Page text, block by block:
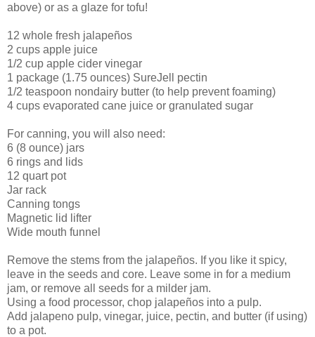
above) or as a glaze for tofu!
12 whole fresh jalapeños
2 cups apple juice
1/2 cup apple cider vinegar
1 package (1.75 ounces) SureJell pectin
1/2 teaspoon nondairy butter (to help prevent foaming)
4 cups evaporated cane juice or granulated sugar
For canning, you will also need:
6 (8 ounce) jars
6 rings and lids
12 quart pot
Jar rack
Canning tongs
Magnetic lid lifter
Wide mouth funnel
Remove the stems from the jalapeños. If you like it spicy,
leave in the seeds and core. Leave some in for a medium
jam, or remove all seeds for a milder jam.
Using a food processor, chop jalapeños into a pulp.
Add jalapeno pulp, vinegar, juice, pectin, and butter (if using)
to a pot.